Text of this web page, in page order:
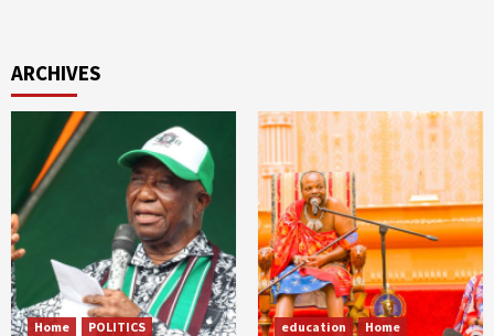
ARCHIVES
Home POLITICS education Home